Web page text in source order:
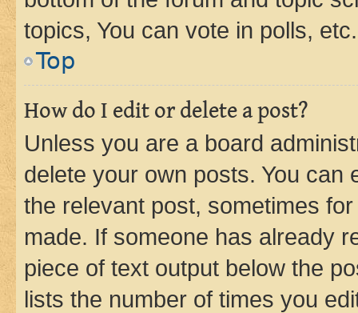
topics, You can vote in polls, etc.
Top
How do I edit or delete a post?
Unless you are a board
delete your own posts. You can
the relevant post, sometimes
made. If someone has already
piece of text output below the
lists the number of times you